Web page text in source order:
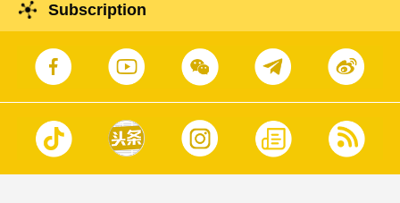
Subscription